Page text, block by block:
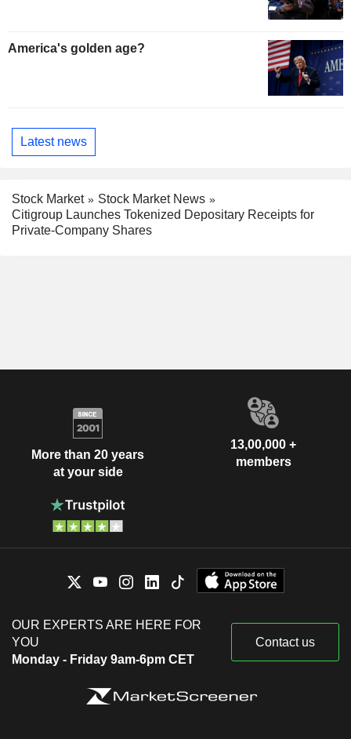
America's golden age?
Latest news
Stock Market
Stock Market News
Citigroup Launches Tokenized Depositary Receipts for
Private-Company Shares
More than 20 years
at your side
13,00,000 +
members
OUR EXPERTS ARE HERE FOR
YOU
Monday - Friday 9am-6pm CET
Contact us